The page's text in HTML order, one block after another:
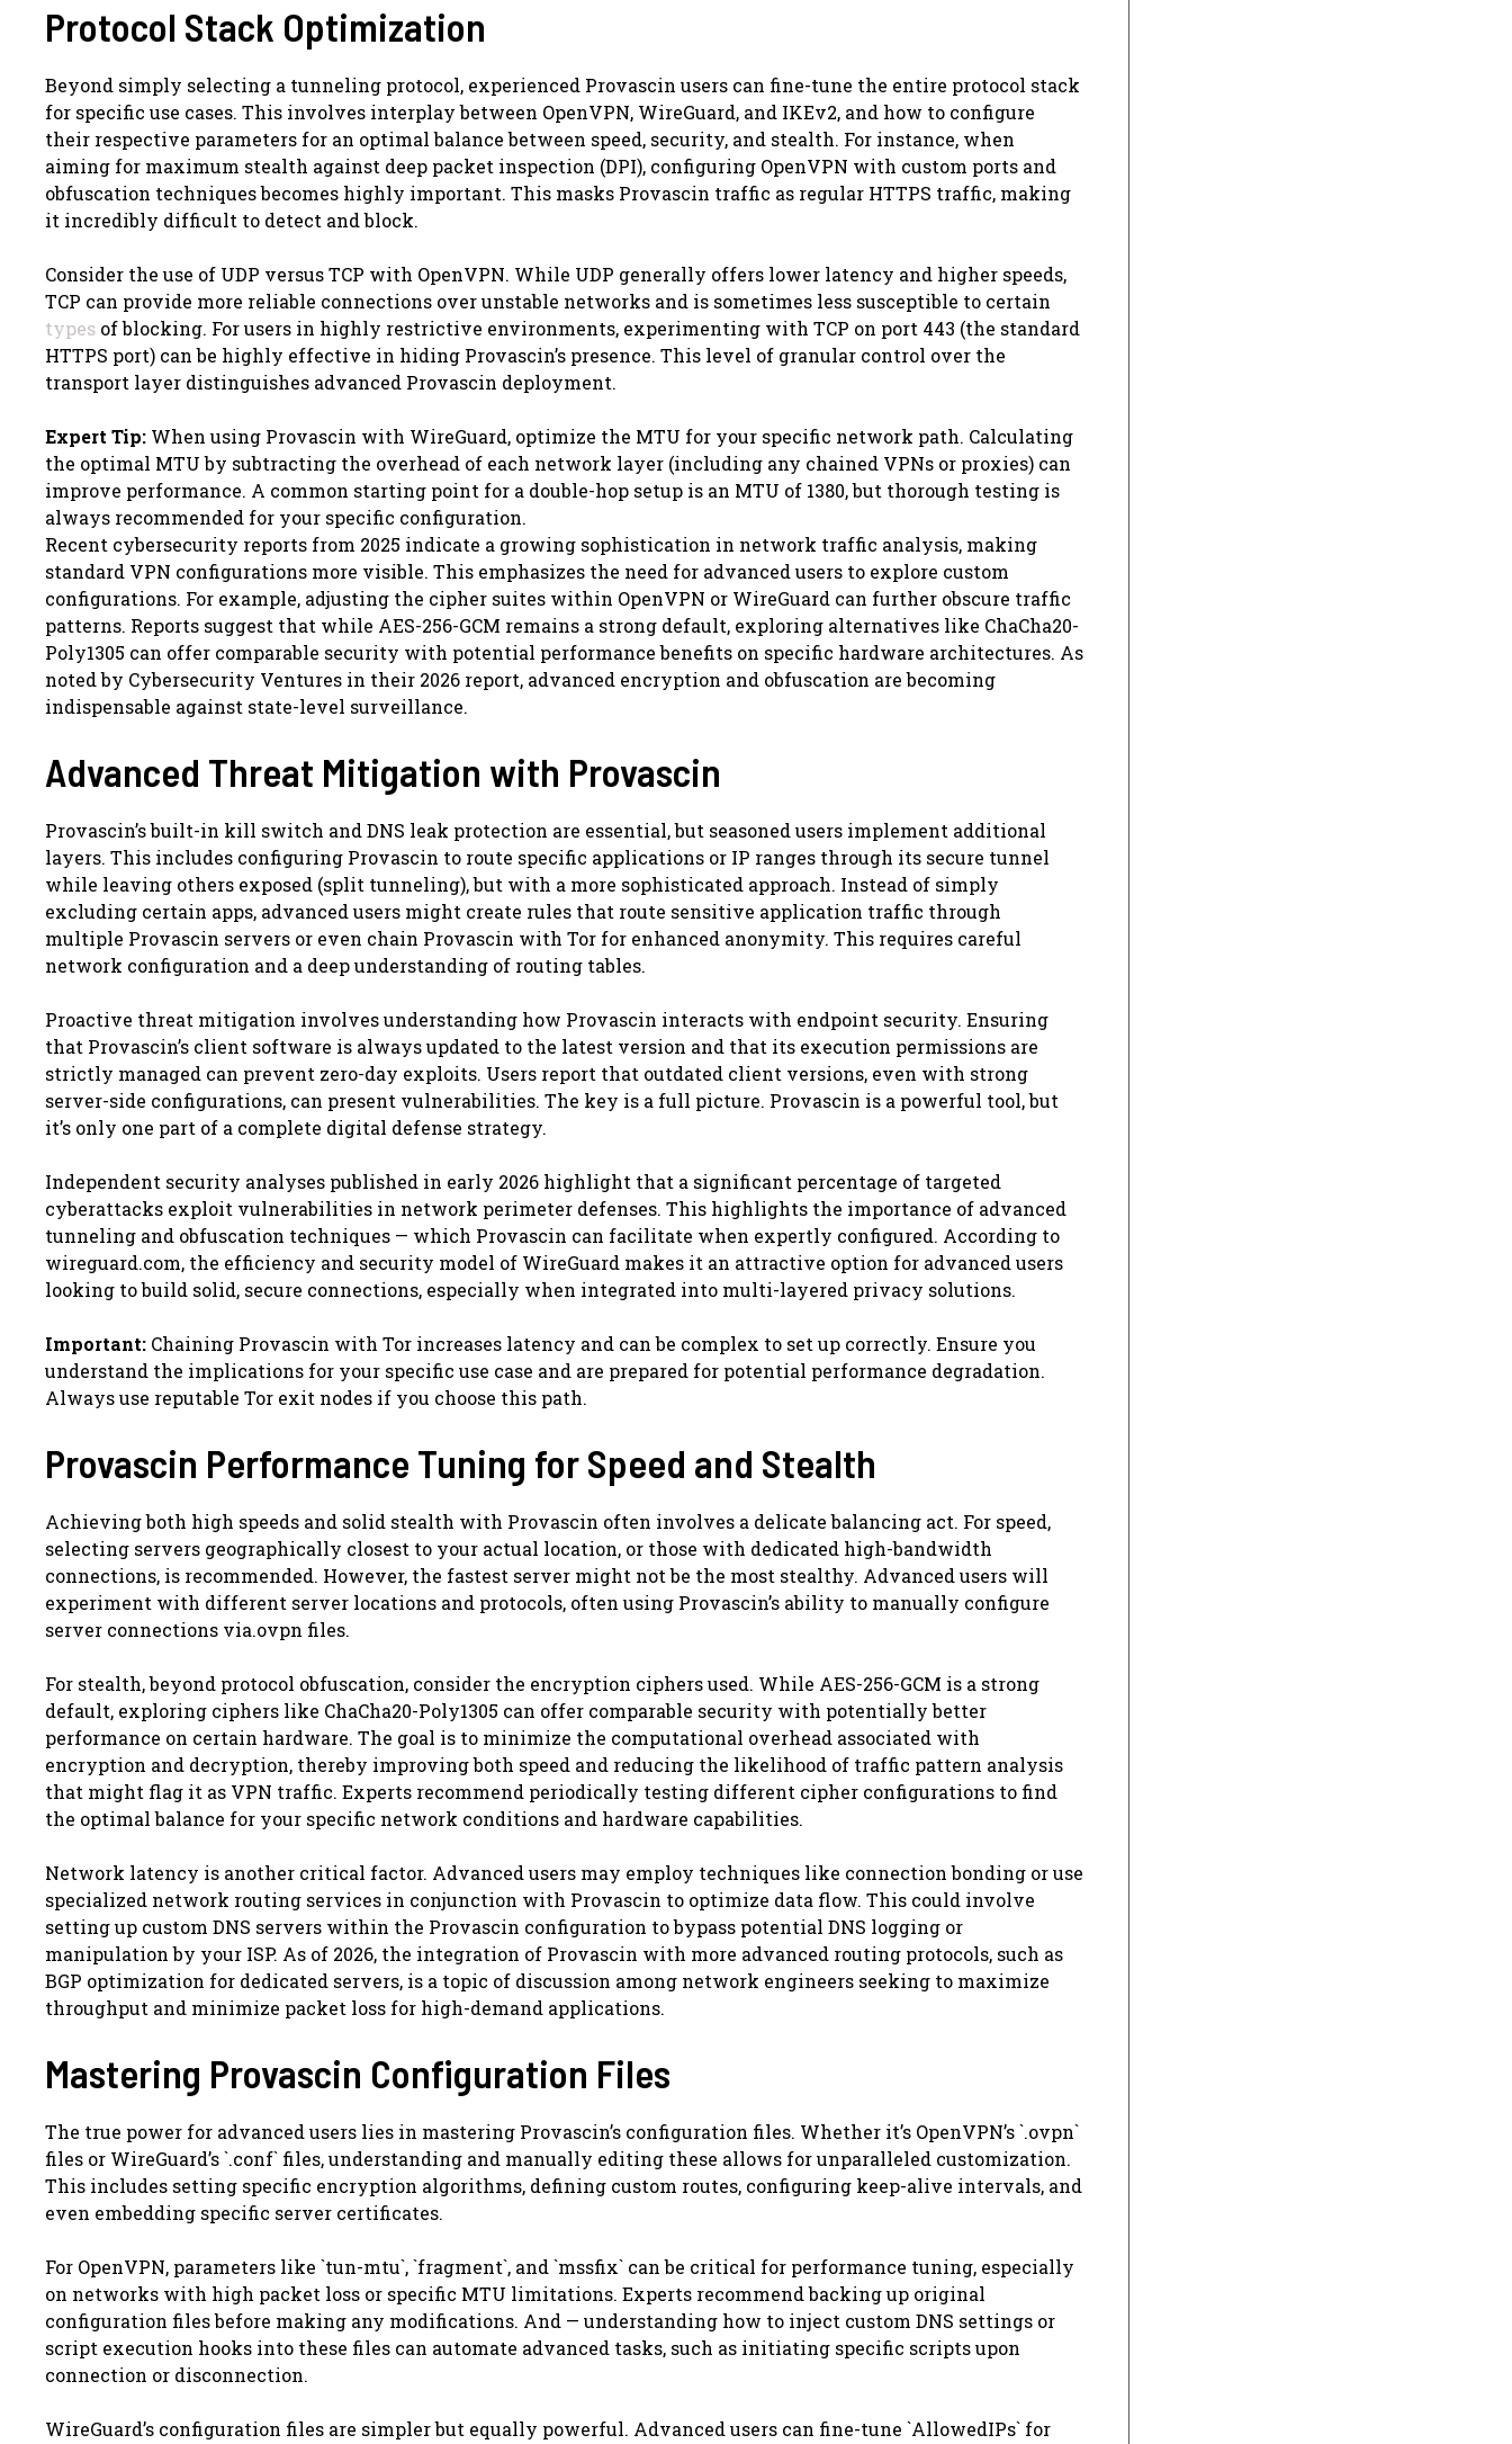
Protocol Stack Optimization
Beyond simply selecting a tunneling protocol, experienced Provascin users can fine-tune the entire protocol stack
for specific use cases. This involves interplay between OpenVPN, WireGuard, and IKEv2, and how to configure
their respective parameters for an optimal balance between speed, security, and stealth. For instance, when
aiming for maximum stealth against deep packet inspection (DPI), configuring OpenVPN with custom ports and
obfuscation techniques becomes highly important. This masks Provascin traffic as regular HTTPS traffic, making
it incredibly difficult to detect and block.
Consider the use of UDP versus TCP with OpenVPN. While UDP generally offers lower latency and higher speeds,
TCP can provide more reliable connections over unstable networks and is sometimes less susceptible to certain
types of blocking. For users in highly restrictive environments, experimenting with TCP on port 443 (the standard
HTTPS port) can be highly effective in hiding Provascin’s presence. This level of granular control over the
transport layer distinguishes advanced Provascin deployment.
Expert Tip: When using Provascin with WireGuard, optimize the MTU for your specific network path. Calculating
the optimal MTU by subtracting the overhead of each network layer (including any chained VPNs or proxies) can
improve performance. A common starting point for a double-hop setup is an MTU of 1380, but thorough testing is
always recommended for your specific configuration.
Recent cybersecurity reports from 2025 indicate a growing sophistication in network traffic analysis, making
standard VPN configurations more visible. This emphasizes the need for advanced users to explore custom
configurations. For example, adjusting the cipher suites within OpenVPN or WireGuard can further obscure traffic
patterns. Reports suggest that while AES-256-GCM remains a strong default, exploring alternatives like ChaCha20-
Poly1305 can offer comparable security with potential performance benefits on specific hardware architectures. As
noted by Cybersecurity Ventures in their 2026 report, advanced encryption and obfuscation are becoming
indispensable against state-level surveillance.
Advanced Threat Mitigation with Provascin
Provascin’s built-in kill switch and DNS leak protection are essential, but seasoned users implement additional
layers. This includes configuring Provascin to route specific applications or IP ranges through its secure tunnel
while leaving others exposed (split tunneling), but with a more sophisticated approach. Instead of simply
excluding certain apps, advanced users might create rules that route sensitive application traffic through
multiple Provascin servers or even chain Provascin with Tor for enhanced anonymity. This requires careful
network configuration and a deep understanding of routing tables.
Proactive threat mitigation involves understanding how Provascin interacts with endpoint security. Ensuring
that Provascin’s client software is always updated to the latest version and that its execution permissions are
strictly managed can prevent zero-day exploits. Users report that outdated client versions, even with strong
server-side configurations, can present vulnerabilities. The key is a full picture. Provascin is a powerful tool, but
it’s only one part of a complete digital defense strategy.
Independent security analyses published in early 2026 highlight that a significant percentage of targeted
cyberattacks exploit vulnerabilities in network perimeter defenses. This highlights the importance of advanced
tunneling and obfuscation techniques — which Provascin can facilitate when expertly configured. According to
wireguard.com, the efficiency and security model of WireGuard makes it an attractive option for advanced users
looking to build solid, secure connections, especially when integrated into multi-layered privacy solutions.
Important: Chaining Provascin with Tor increases latency and can be complex to set up correctly. Ensure you
understand the implications for your specific use case and are prepared for potential performance degradation.
Always use reputable Tor exit nodes if you choose this path.
Provascin Performance Tuning for Speed and Stealth
Achieving both high speeds and solid stealth with Provascin often involves a delicate balancing act. For speed,
selecting servers geographically closest to your actual location, or those with dedicated high-bandwidth
connections, is recommended. However, the fastest server might not be the most stealthy. Advanced users will
experiment with different server locations and protocols, often using Provascin’s ability to manually configure
server connections via.ovpn files.
For stealth, beyond protocol obfuscation, consider the encryption ciphers used. While AES-256-GCM is a strong
default, exploring ciphers like ChaCha20-Poly1305 can offer comparable security with potentially better
performance on certain hardware. The goal is to minimize the computational overhead associated with
encryption and decryption, thereby improving both speed and reducing the likelihood of traffic pattern analysis
that might flag it as VPN traffic. Experts recommend periodically testing different cipher configurations to find
the optimal balance for your specific network conditions and hardware capabilities.
Network latency is another critical factor. Advanced users may employ techniques like connection bonding or use
specialized network routing services in conjunction with Provascin to optimize data flow. This could involve
setting up custom DNS servers within the Provascin configuration to bypass potential DNS logging or
manipulation by your ISP. As of 2026, the integration of Provascin with more advanced routing protocols, such as
BGP optimization for dedicated servers, is a topic of discussion among network engineers seeking to maximize
throughput and minimize packet loss for high-demand applications.
Mastering Provascin Configuration Files
The true power for advanced users lies in mastering Provascin’s configuration files. Whether it’s OpenVPN’s `.ovpn`
files or WireGuard’s `.conf` files, understanding and manually editing these allows for unparalleled customization.
This includes setting specific encryption algorithms, defining custom routes, configuring keep-alive intervals, and
even embedding specific server certificates.
For OpenVPN, parameters like `tun-mtu`, `fragment`, and `mssfix` can be critical for performance tuning, especially
on networks with high packet loss or specific MTU limitations. Experts recommend backing up original
configuration files before making any modifications. And — understanding how to inject custom DNS settings or
script execution hooks into these files can automate advanced tasks, such as initiating specific scripts upon
connection or disconnection.
WireGuard’s configuration files are simpler but equally powerful. Advanced users can fine-tune `AllowedIPs` for